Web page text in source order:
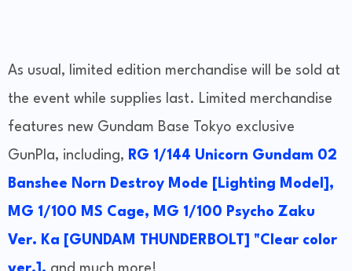
As usual, limited edition merchandise will be sold at
the event while supplies last. Limited merchandise
features new Gundam Base Tokyo exclusive
GunPla, including, RG 1/144 Unicorn Gundam 02
Banshee Norn Destroy Mode [Lighting Model],
MG 1/100 MS Cage, MG 1/100 Psycho Zaku
Ver. Ka [GUNDAM THUNDERBOLT] "Clear color